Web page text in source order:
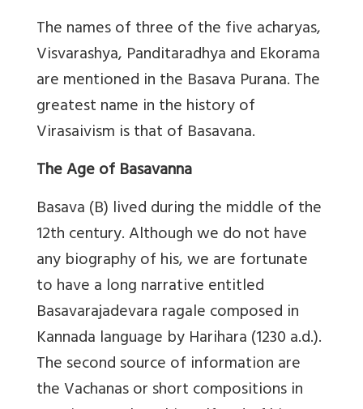
The names of three of the five acharyas,
Visvarashya, Panditaradhya and Ekorama
are mentioned in the Basava Purana. The
greatest name in the history of
Virasaivism is that of Basavana.
The Age of Basavanna
Basava (B) lived during the middle of the
12th century. Although we do not have
any biography of his, we are fortunate
to have a long narrative entitled
Basavarajadevara ragale composed in
Kannada language by Harihara (1230 a.d.).
The second source of information are
the Vachanas or short compositions in